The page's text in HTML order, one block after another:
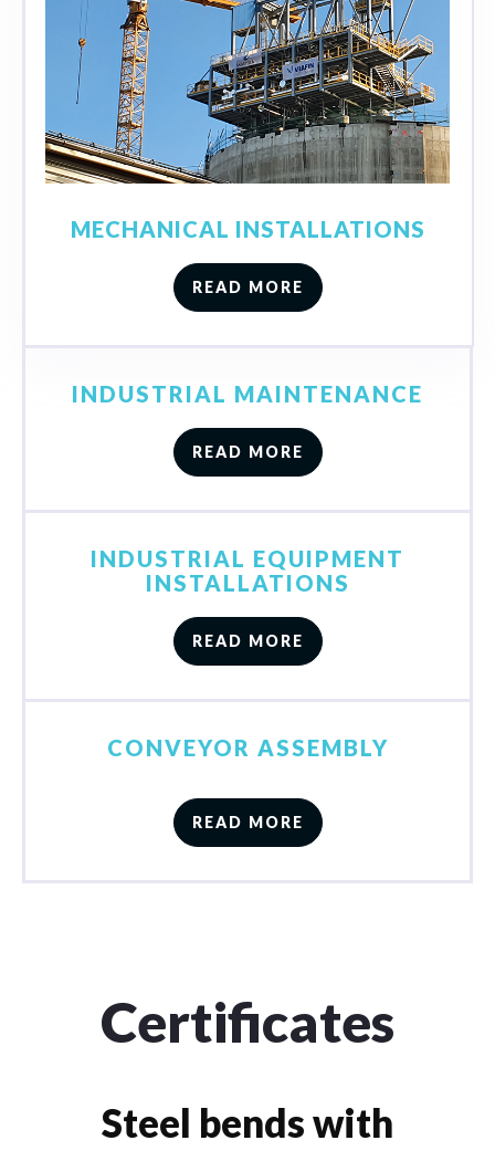
MECHANICAL INSTALLATIONS
READ MORE
INDUSTRIAL MAINTENANCE
READ MORE
INDUSTRIAL EQUIPMENT
INSTALLATIONS
READ MORE
CONVEYOR ASSEMBLY
READ MORE
Certificates
Steel bends with